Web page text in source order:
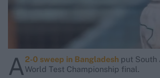
A2-0 sweep in Bangladesh put South
World Test Championship final.